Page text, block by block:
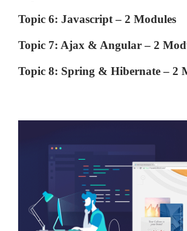
Topic 6: Javascript – 2 Modules
Topic 7: Ajax & Angular – 2
Topic 8: Spring & Hibernate – 2